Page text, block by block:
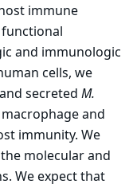
immune
and immunologic
cells, we
secreted M.
and
immunity. We
molecular and
We expect that